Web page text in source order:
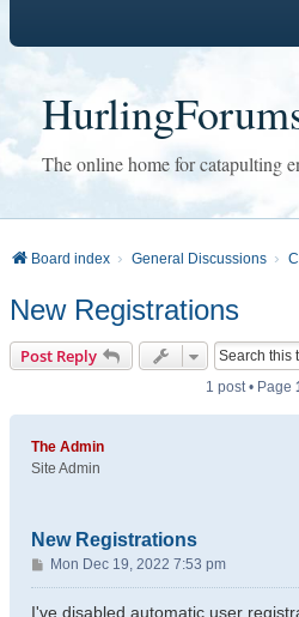
The online home for catapulting
Board index General Discussions
New Registrations
Post Reply
1 post • Page
The Admin
Site Admin
New Registrations
P
o
s
Mon Dec 19, 2022 7:53 pm
I've disabled automatic user